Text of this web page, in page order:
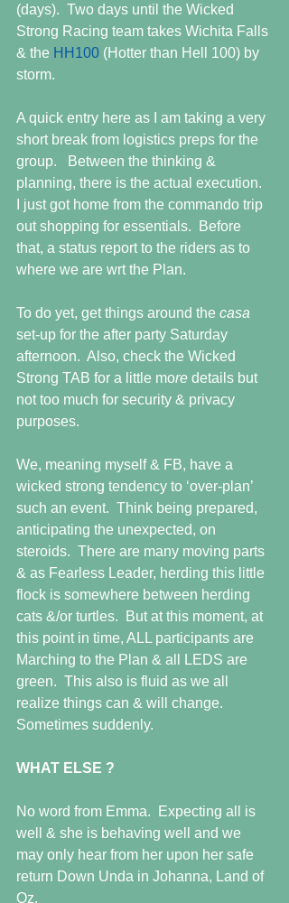
(days).  Two days until the Wicked
Strong Racing team takes Wichita Falls
& the HH100 (Hotter than Hell 100) by
storm.
A quick entry here as I am taking a very
short break from logistics preps for the
group.   Between the thinking &
planning, there is the actual execution.
I just got home from the commando trip
out shopping for essentials.  Before
that, a status report to the riders as to
where we are wrt the Plan.
To do yet, get things around the casa
set-up for the after party Saturday
afternoon.  Also, check the Wicked
Strong TAB for a little more details but
not too much for security & privacy
purposes.
We, meaning myself & FB, have a
wicked strong tendency to ‘over-plan’
such an event.  Think being prepared,
anticipating the unexpected, on
steroids.  There are many moving parts
& as Fearless Leader, herding this little
flock is somewhere between herding
cats &/or turtles.  But at this moment, at
this point in time, ALL participants are
Marching to the Plan & all LEDS are
green.  This also is fluid as we all
realize things can & will change.
Sometimes suddenly.
WHAT ELSE ?
No word from Emma.  Expecting all is
well & she is behaving well and we
may only hear from her upon her safe
return Down Unda in Johanna, Land of
Oz.